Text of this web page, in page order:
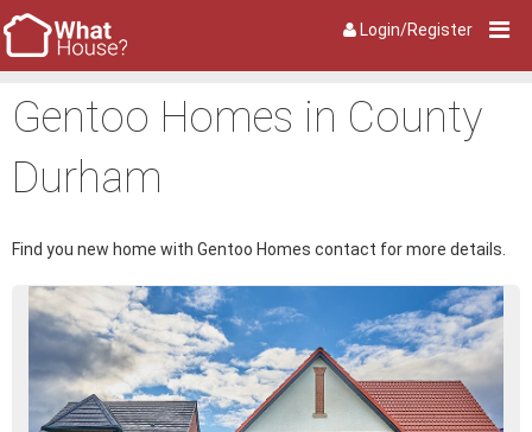
Login/Register
Gentoo Homes in County
Durham
Find you new home with Gentoo Homes contact for more details.